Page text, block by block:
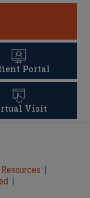
Portal
Visit
|
|